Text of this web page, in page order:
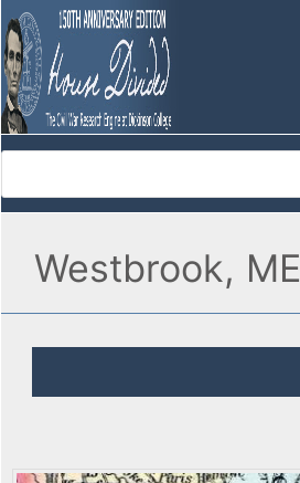
Westbrook, ME